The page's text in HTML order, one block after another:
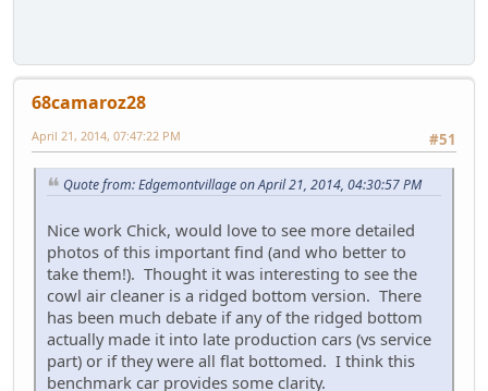
68camaroz28
#51
April 21, 2014, 07:47:22 PM
Quote from: Edgemontvillage on April 21, 2014, 04:30:57 PM
Nice work Chick, would love to see more detailed
photos of this important find (and who better to
take them!). Thought it was interesting to see the
cowl air cleaner is a ridged bottom version. There
has been much debate if any of the ridged bottom
actually made it into late production cars (vs service
part) or if they were all flat bottomed. I think this
benchmark car provides some clarity.